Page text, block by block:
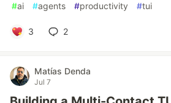
#ai #agents #productivity #tui
3 2
Matías Denda
Jul 7